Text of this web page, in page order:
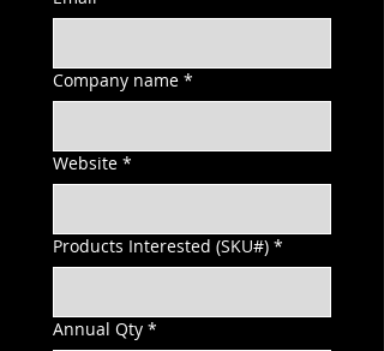
Company name *
Website *
Products Interested (SKU#) *
Annual Qty *